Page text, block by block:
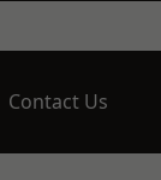
Contact Us